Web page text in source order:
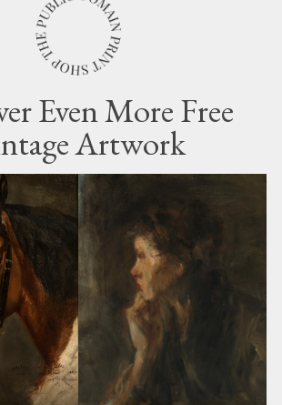
Even More Free
Artwork